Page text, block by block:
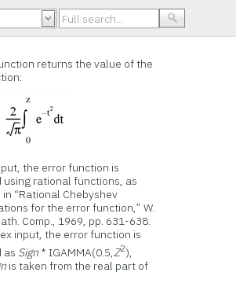
returns the value of the
the error function is
using rational functions, as
“Rational Chebyshev
for the error function,” W.
Comp., 1969, pp. 631-638.
input, the error function is
as Sign * IGAMMA(0.5,Z2),
is taken from the real part of